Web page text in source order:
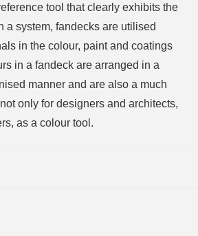
tool that clearly exhibits the
a system, fandecks are utilised
in the colour, paint and coatings
in a fandeck are arranged in a
manner and are also a much
only for designers and architects,
as a colour tool.